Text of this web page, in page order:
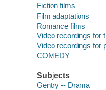
Fiction films
Film adaptations
Romance films
Video recordings for
Video recordings for
COMEDY
Subjects
Gentry -- Drama